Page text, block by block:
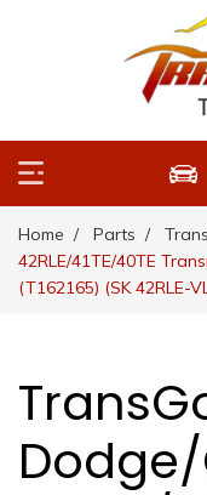
Home Parts
42RLE/41TE/40TE
(T162165) (SK 42RLE-